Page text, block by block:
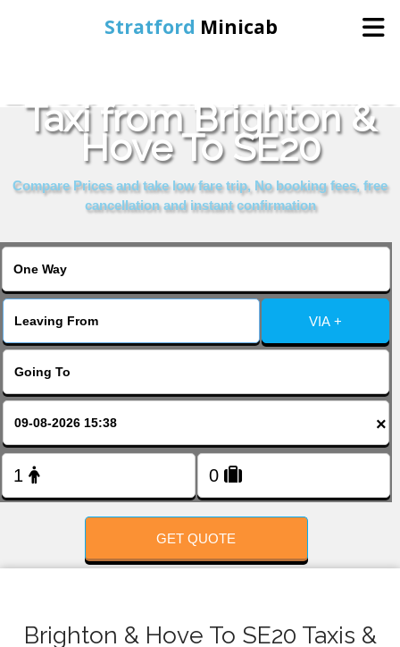
Stratford Minicab
Online Booking
Services
About Us
Contact Us
Change Language
Taxi from Brighton &
Hove To SE20
Compare Prices and take low fare trip, No booking fees, free
cancellation and instant confirmation
VIA +
×
GET QUOTE
Brighton & Hove To SE20 Taxis &